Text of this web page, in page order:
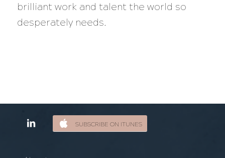
brilliant work and talent the world so
desperately needs.
SUBSCRIBE ON ITUNES